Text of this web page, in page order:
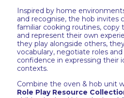
Inspired by home
and recognise, the hob invites
familiar cooking routines, copy
and represent their own
they play alongside others,
vocabulary, negotiate roles
confidence in expressing their
contexts.
Combine the oven & hob unit
Role Play Resource